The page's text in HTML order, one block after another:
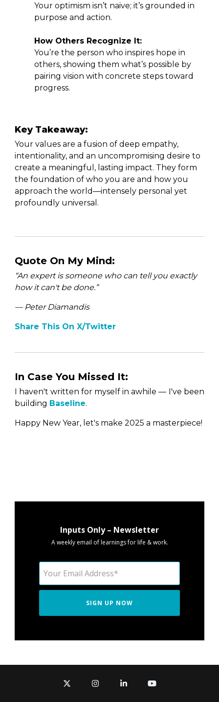
Your optimism isn’t naive; it’s grounded in
purpose and action.
How Others Recognize It:
You’re the person who inspires hope in
others, showing them what’s possible by
pairing vision with concrete steps toward
progress.
Key Takeaway:
Your values are a fusion of deep empathy,
intentionality, and an uncompromising desire to
create a meaningful, lasting impact. They form
the foundation of who you are and how you
approach the world—intensely personal yet
profoundly universal.
Quote On My Mind:
“An expert is someone who can tell you exactly
how it can't be done.”
— Peter Diamandis
Share This On X/Twitter
In Case You Missed It:
I haven't written for myself in awhile — I've been
building Baseline.
Happy New Year, let's make 2025 a masterpiece!
Inputs Only – Newsletter
A weekly email of learnings for life & work.
InstagramLinkedin